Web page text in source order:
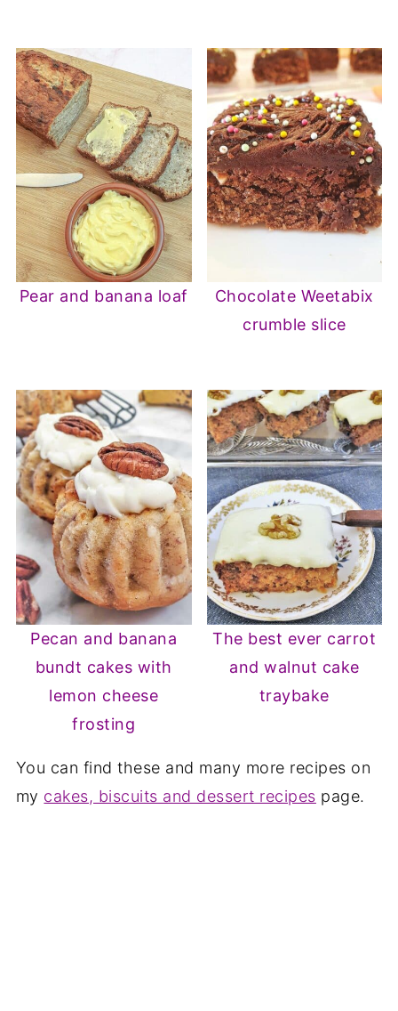
Pear and banana loaf
Chocolate Weetabix
crumble slice
Pecan and banana
bundt cakes with
lemon cheese
frosting
The best ever carrot
and walnut cake
traybake
You can find these and many more recipes on
my cakes, biscuits and dessert recipes page.